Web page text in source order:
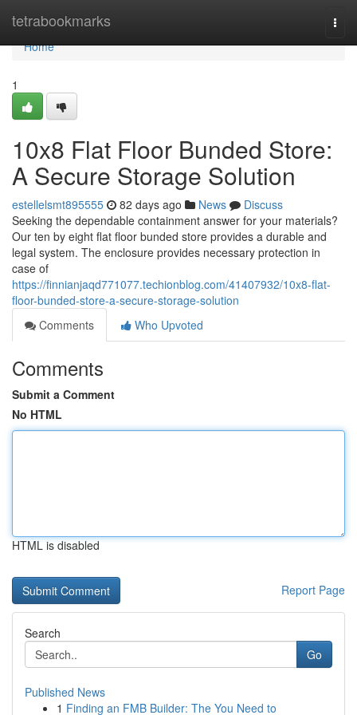
tetrabookmarks
Home
Home
1
10x8 Flat Floor Bunded Store:
A Secure Storage Solution
estellelsmt895555 82 days ago News
Discuss
Seeking the dependable containment answer for your materials?
Our ten by eight flat floor bunded store provides a durable and
legal system. The enclosure provides necessary protection in
case of
https://finnianjaqd771077.techionblog.com/41407932/10x8-flat-
floor-bunded-store-a-secure-storage-solution
Comments
Who Upvoted
Comments
Submit a Comment
No HTML
HTML is disabled
Report Page
Search
Go
Published News
1 Finding an FMB Builder: The You Need to